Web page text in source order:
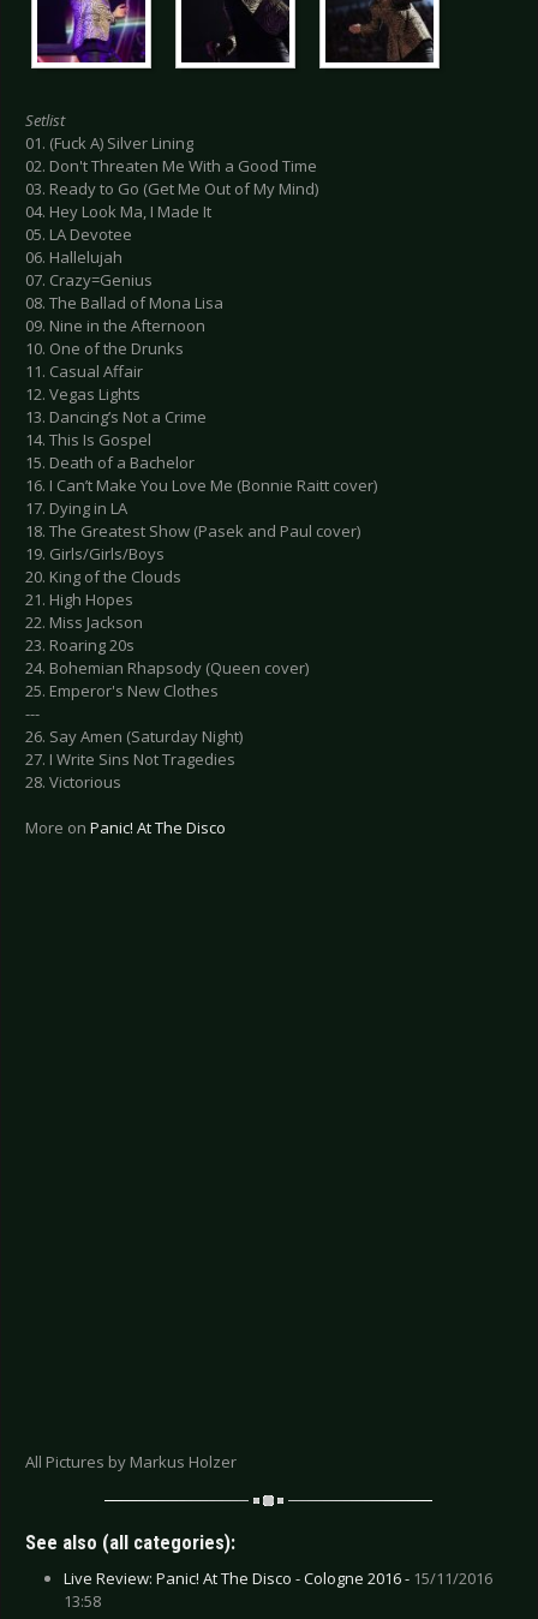
Setlist
01. (Fuck A) Silver Lining
02. Don't Threaten Me With a Good Time
03. Ready to Go (Get Me Out of My Mind)
04. Hey Look Ma, I Made It
05. LA Devotee
06. Hallelujah
07. Crazy=Genius
08. The Ballad of Mona Lisa
09. Nine in the Afternoon
10. One of the Drunks
11. Casual Affair
12. Vegas Lights
13. Dancing’s Not a Crime
14. This Is Gospel
15. Death of a Bachelor
16. I Can’t Make You Love Me (Bonnie Raitt cover)
17. Dying in LA
18. The Greatest Show (Pasek and Paul cover)
19. Girls/Girls/Boys
20. King of the Clouds
21. High Hopes
22. Miss Jackson
23. Roaring 20s
24. Bohemian Rhapsody (Queen cover)
25. Emperor's New Clothes
---
26. Say Amen (Saturday Night)
27. I Write Sins Not Tragedies
28. Victorious
More on Panic! At The Disco
All Pictures by Markus Holzer
See also (all categories):
Live Review: Panic! At The Disco - Cologne 2016 - 15/11/2016
13:58